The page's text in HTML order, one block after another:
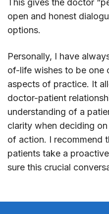
This gives the doctor
open and honest
options.
Personally, I have
of-life wishes to be one
aspects of practice. It
doctor-patient
understanding of a
clarity when deciding
of action. I recommend
patients take a
sure this crucial